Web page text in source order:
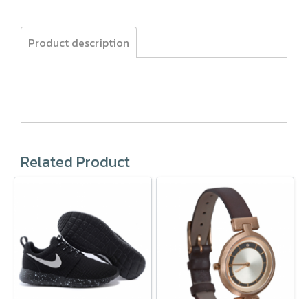
Product description
Related Product